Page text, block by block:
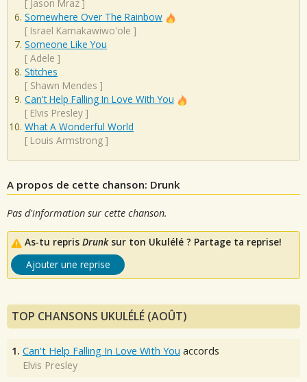
[ Jason Mraz ]
Somewhere Over The Rainbow
[ Israel Kamakawiwo'ole ]
Someone Like You
[ Adele ]
Stitches
[ Shawn Mendes ]
Can't Help Falling In Love With You
[ Elvis Presley ]
What A Wonderful World
[ Louis Armstrong ]
A propos de cette chanson: Drunk
Pas d'information sur cette chanson.
As-tu repris Drunksur ton Ukulélé ? Partage ta reprise!
Ajouter une reprise
TOP CHANSONS UKULÉLÉ (AOÛT)
1. Can't Help Falling In Love With You accords
Elvis Presley